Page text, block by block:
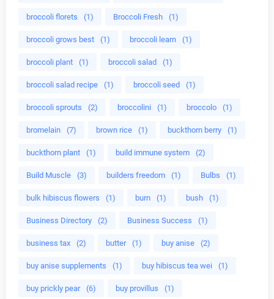
broccoli florets (1) Broccoli Fresh (1)
broccoli grows best (1) broccoli learn (1)
broccoli plant (1) broccoli salad (1)
broccoli salad recipe (1) broccoli seed (1)
broccoli sprouts (2) broccolini (1) broccolo (1)
bromelain (7) brown rice (1) buckthorn berry (1)
buckthorn plant (1) build immune system (2)
Build Muscle (3) builders freedom (1) Bulbs (1)
bulk hibiscus flowers (1) burn (1) bush (1)
Business Directory (2) Business Success (1)
business tax (2) butter (1) buy anise (2)
buy anise supplements (1) buy hibiscus tea wei (1)
buy prickly pear (6) buy provillus (1)